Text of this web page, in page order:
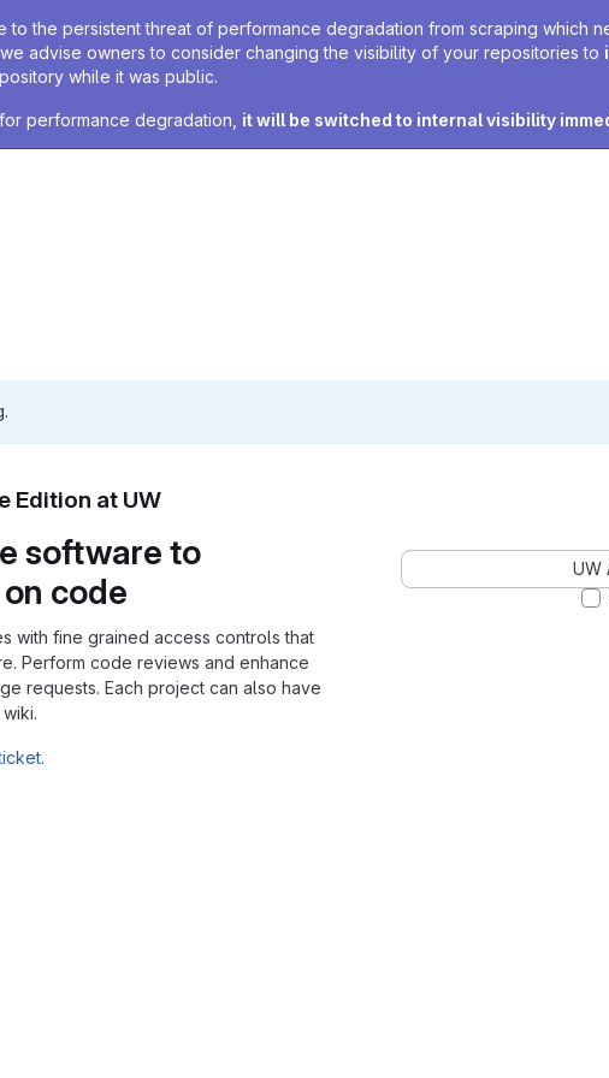
the persistent threat of performance degradation from scraping which
advise owners to consider changing the visibility of your repositories to
while it was public.
performance degradation, it will be switched to internal visibility
Edition at UW
software to
code
with fine grained access controls that
Perform code reviews and enhance
requests. Each project can also have
UW